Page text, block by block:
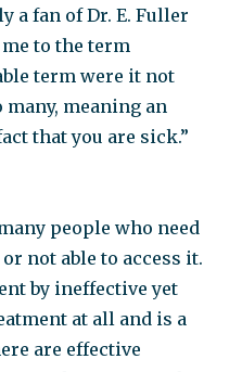
a fan of Dr. E. Fuller
to the term
term were it not
meaning an
that you are sick.”
people who need
not able to access it.
by ineffective yet
at all and is a
are effective